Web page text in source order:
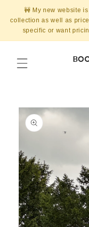
Skip to
content
🚧 My new website
collection as well as
specific or want
Skip to
product
information